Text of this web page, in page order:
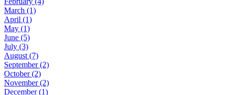
March (1)
April (1)
May (1)
June (5)
July (3)
August(7)
September(2)
October(2)
November(2)
December(1)